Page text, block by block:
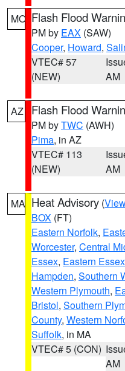
MO Flash Flood
PM by EAX (SAW)
Cooper, Howard,
VTEC# 57
(NEW)
AM
AZ Flash Flood
PM byTWC (AWH)
Pima, in AZ
VTEC# 113
(NEW)
AM
MA Heat Advisory (
BOX (FT)
Eastern Norfolk,
Worcester, Central
Essex, Eastern Essex
Hampden, Southern
Western Plymouth,
Bristol, Southern
County, Western
Suffolk, in MA
VTEC# 5 (CON)
AM